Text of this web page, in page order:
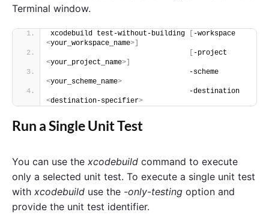
Terminal window.
xcodebuild test-without-building
<your_workspace_name>]
<your_project_name>]
<your_scheme_name>
<destination-specifier>
Run a Single Unit Test
You can use the xcodebuild command to execute
only a selected unit test. To execute a single unit test
with xcodebuild use the -only-testing option and
provide the unit test identifier.